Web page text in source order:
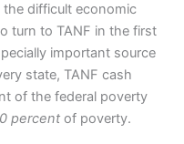
difficult economic
turn to TANF in the first
important source
state, TANF cash
of the federal poverty
percent of poverty.